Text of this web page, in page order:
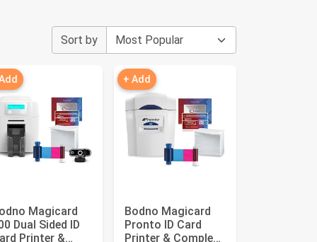
Sort by
Magicard
Dual Sided ID
Printer &
+ Add
Bodno Magicard
Pronto ID Card
Printer & Complete